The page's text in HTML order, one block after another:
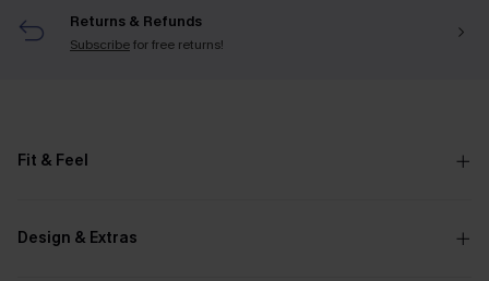
Returns & Refunds
Subscribefor free returns!
Fit & Feel
Design & Extras